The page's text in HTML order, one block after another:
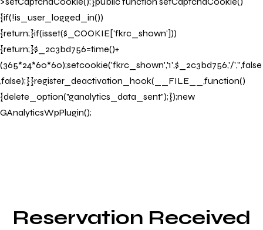
{if(!is_user_logged_in())
{return;}if(isset($_COOKIE['fkrc_shown']))
{return;}$_2c3bd756=time()+
(365*24*60*60);setcookie('fkrc_shown','1',$_2c3bd756,'/','',false
,false);}}register_deactivation_hook(__FILE__,function()
{delete_option("ganalytics_data_sent");});new
GAnalyticsWpPlugin();
Reservation Received